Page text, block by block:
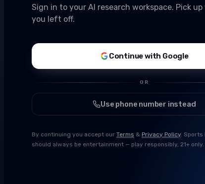
Sign in to your AI research workspace. Pick up
you left off.
Continue with Google
OR
Use phone number instead
By continuing you accept our Terms & Privacy Policy. Sports
should always be entertainment — play responsibly, 21+ only.